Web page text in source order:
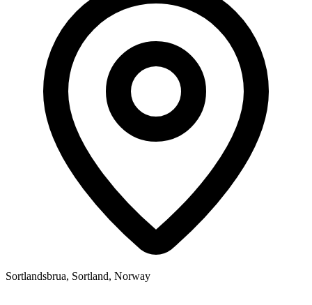
Sortlandsbrua, Sortland, Norway